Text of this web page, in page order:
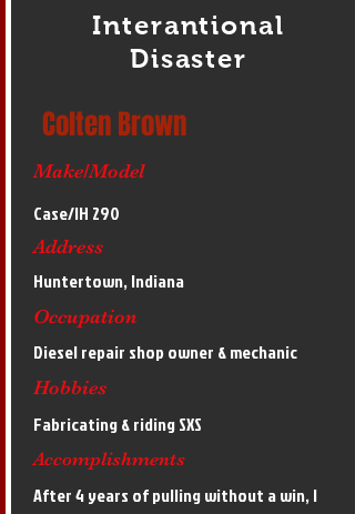
Interantional
Disaster
Colten Brown
Make/Model
Case/IH 290
Address
Huntertown, Indiana
Occupation
Diesel repair shop owner & mechanic
Hobbies
Fabricating & riding SXS
Accomplishments
After 4 years of pulling without a win, I